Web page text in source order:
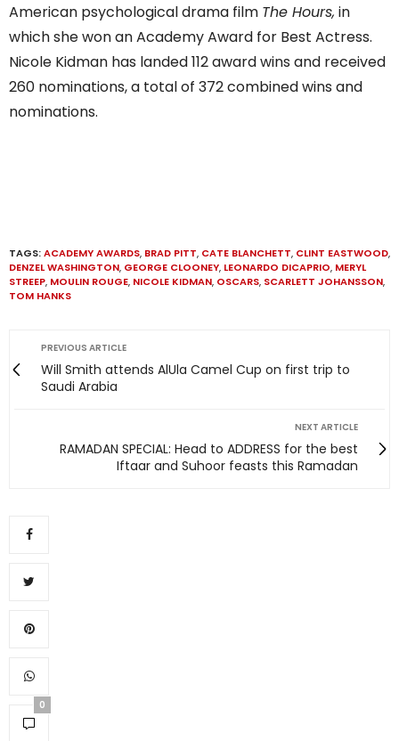
American psychological drama film The Hours, in
which she won an Academy Award for Best Actress.
Nicole Kidman has landed 112 award wins and received
260 nominations, a total of 372 combined wins and
nominations.
TAGS:ACADEMY AWARDS, BRAD PITT, CATE BLANCHETT, CLINT EASTWOOD,
DENZEL WASHINGTON, GEORGE CLOONEY, LEONARDO DICAPRIO, MERYL
STREEP, MOULIN ROUGE, NICOLE KIDMAN, OSCARS, SCARLETT JOHANSSON,
TOM HANKS
PREVIOUS ARTICLE
Will Smith attends AlUla Camel Cup on first trip to
Saudi Arabia
NEXT ARTICLE
RAMADAN SPECIAL: Head to ADDRESS for the best
Iftaar and Suhoor feasts this Ramadan
0